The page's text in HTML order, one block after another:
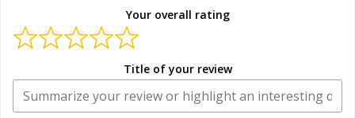
Your overall rating
Title of your review